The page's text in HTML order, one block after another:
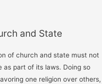
and State
of church and state must not
as part of its laws. Doing so
one religion over others,